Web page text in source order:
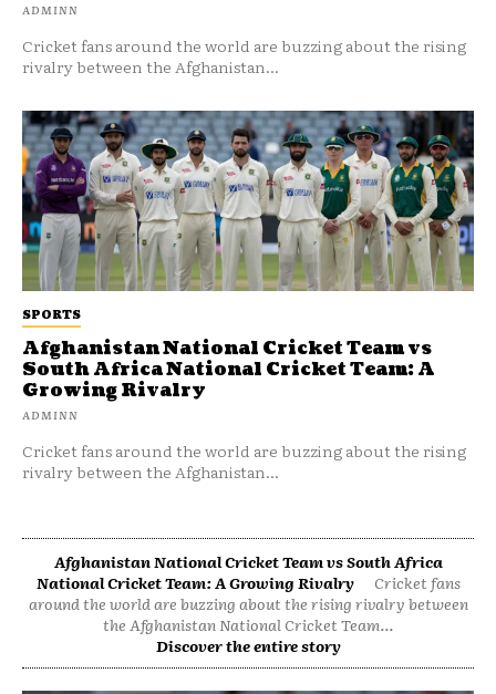
SPORTS
Afghanistan National Cricket Team vs
South Africa National Cricket Team: A
Growing Rivalry
ADMINN
Cricket fans around the world are buzzing about the rising
rivalry between the Afghanistan...
ADMINN
Cricket fans around the world are buzzing about the rising
rivalry between the Afghanistan...
Afghanistan National Cricket Team vs South Africa
National Cricket Team: A Growing Rivalry
Cricket fans
around the world are buzzing about the rising rivalry between
the Afghanistan National Cricket Team...
Discover the entire story